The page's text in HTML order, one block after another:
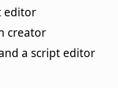
editor
creator
a script editor